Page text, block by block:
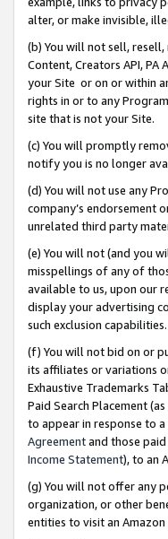
alter, or make invisible,
(b) You will not sell,
Content, Creators API,
your Site or on or within
rights in or to any
site that is not your Site.
(c) You will promptly
notify you is no longer
(d) You will not use any
company’s endorsement
unrelated third party
(e) You will not (and you
misspellings of any of
available to us, upon our
display your advertising
such exclusion capabilities.
(f) You will not bid on or
its affiliates or variations
Exhaustive Trademarks
Paid Search Placement
to appear in response to
Agreementand those
Income Statement), to an
(g) You will not offer any
organization, or other
entities to visit an